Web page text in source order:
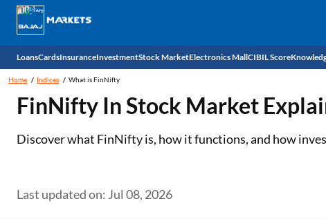
Loans
Home Loan
Cards
Forex Card
Insurance
Two Wheeler Insurance
Investment
National Pension Scheme (NPS)
Stock Market
IPO
Electronics MallCIBIL Score
Home Indices What is FinNifty
FinNifty In Stock Market
Discover what FinNifty is, how it functions, and how
Last updated on: Jul 08, 2026